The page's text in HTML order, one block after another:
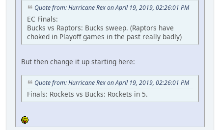
Quote from: Hurricane Rex on April 19, 2019, 02:26:01 PM
EC Finals:
Bucks vs Raptors: Bucks sweep. (Raptors have
choked in Playoff games in the past really badly)
But then change it up starting here:
Quote from: Hurricane Rex on April 19, 2019, 02:26:01 PM
Finals: Rockets vs Bucks: Rockets in 5.